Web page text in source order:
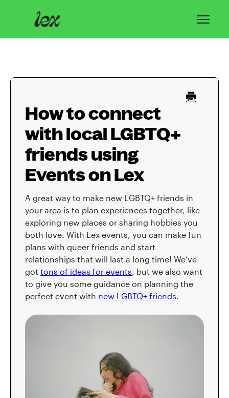
Troubleshooting
Privacy & Safety
Contact
How to connect
with local LGBTQ+
friends using
Events on Lex
A great way to make new LGBTQ+ friends in
your area is to plan experiences together, like
exploring new places or sharing hobbies you
both love. With Lex events, you can make fun
plans with queer friends and start
relationships that will last a long time! We’ve
got tons of ideas for events, but we also want
to give you some guidance on planning the
perfect event with new LGBTQ+ friends.